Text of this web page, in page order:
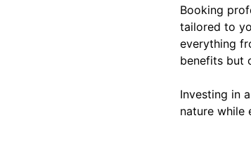
Booking
tailored to
everything
benefits but
Investing in
nature while